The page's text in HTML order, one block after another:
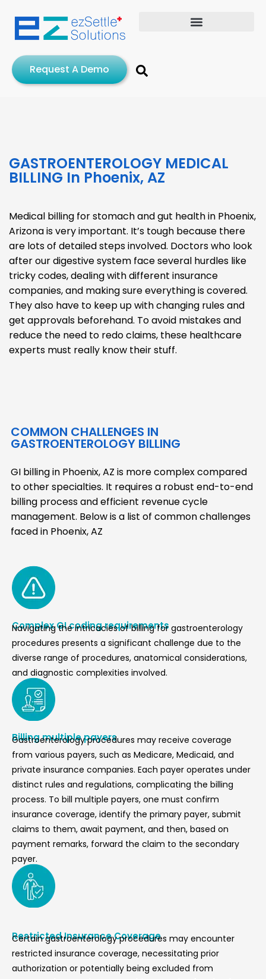
Request A Demo
GASTROENTEROLOGY MEDICAL
BILLING​ In Phoenix, AZ
Medical billing for stomach and gut health in Phoenix,
Arizona is very important. It’s tough because there
are lots of detailed steps involved. Doctors who look
after our digestive system face several hurdles like
tricky codes, dealing with different insurance
companies, and making sure everything is covered.
They also have to keep up with changing rules and
get approvals beforehand. To avoid mistakes and
reduce the need to redo claims, these healthcare
experts must really know their stuff.
COMMON CHALLENGES IN
GASTROENTEROLOGY BILLING
GI billing in Phoenix, AZ is more complex compared
to other specialties. It requires a robust end-to-end
billing process and efficient revenue cycle
management. Below is a list of common challenges
faced in Phoenix, AZ
Complex GI coding requirements
Navigating the intricacies of billing for gastroenterology
procedures presents a significant challenge due to the
diverse range of procedures, anatomical considerations,
and diagnostic complexities involved.
Billing multiple payers
Gastroenterology procedures may receive coverage
from various payers, such as Medicare, Medicaid, and
private insurance companies. Each payer operates under
distinct rules and regulations, complicating the billing
process. To bill multiple payers, one must confirm
insurance coverage, identify the primary payer, submit
claims to them, await payment, and then, based on
payment remarks, forward the claim to the secondary
payer.
Restricted Insurance Coverage
Certain gastroenterology procedures may encounter
restricted insurance coverage, necessitating prior
authorization or potentially being excluded from